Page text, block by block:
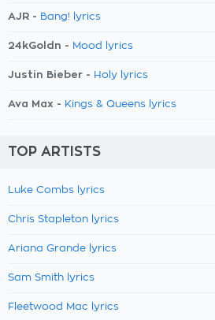
AJR - Bang! lyrics
24kGoldn - Mood lyrics
Justin Bieber - Holy lyrics
Ava Max - Kings & Queens lyrics
TOP ARTISTS
Luke Combs lyrics
Chris Stapleton lyrics
Ariana Grande lyrics
Sam Smith lyrics
Fleetwood Mac lyrics